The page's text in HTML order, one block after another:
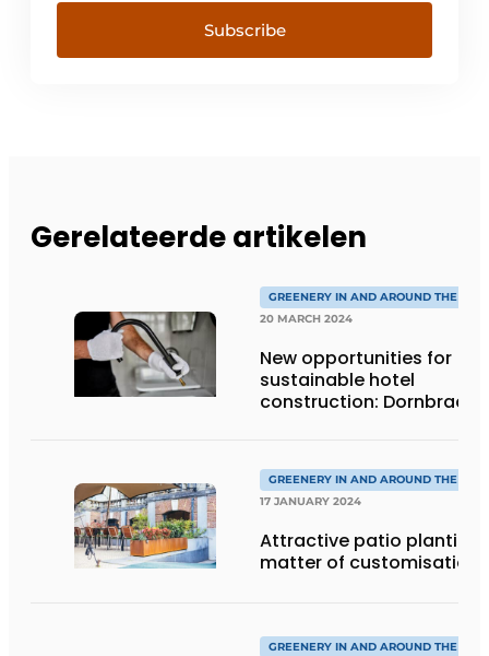
Subscribe
Gerelateerde artikelen
GREENERY IN AND AROUND THE
20 MARCH 2024
New opportunities for
sustainable hotel
construction: Dornbracht
GREENERY IN AND AROUND THE
17 JANUARY 2024
Attractive patio planting:
matter of customisation
GREENERY IN AND AROUND THE